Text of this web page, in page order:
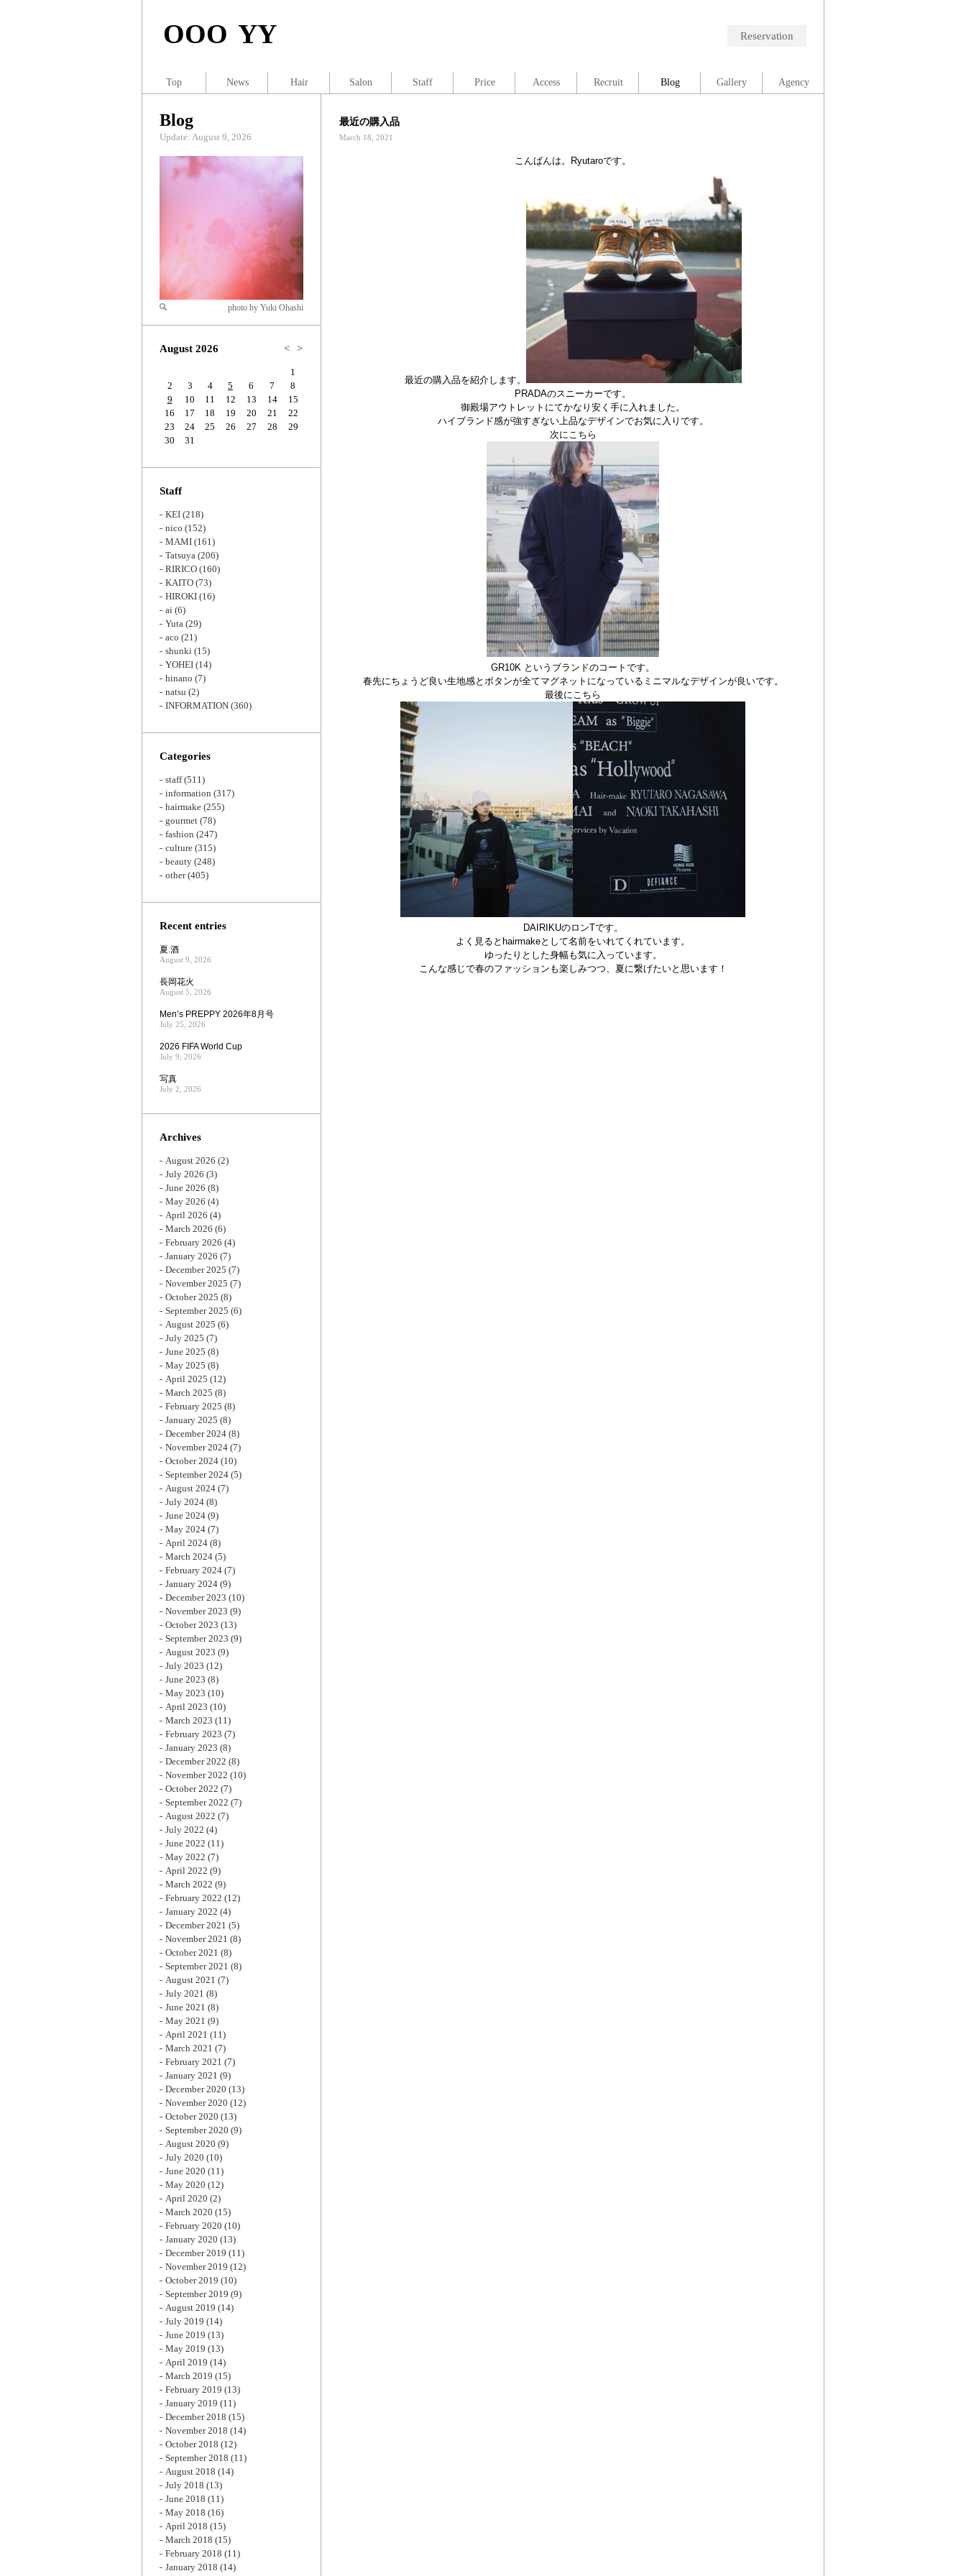
OOO YY Reservation
最近の購入品
March 18, 2021
こんばんは。Ryutaroです。
最近の購入品を紹介します。
PRADAのスニーカーです。
御殿場アウトレットにてかなり安く手に入れました。
ハイブランド感が強すぎない上品なデザインでお気に入りです。
次にこちら
GR10K というブランドのコートです。
春先にちょうど良い生地感とボタンが全てマグネットになっているミニマルなデザインが良いです。
最後にこちら
DAIRIKUのロンTです。
よく見るとhairmakeとして名前をいれてくれています。
ゆったりとした身幅も気に入っています。
こんな感じで春のファッションも楽しみつつ、夏に繋げたいと思います！
Blog
Update: August 9, 2026
Zoom
photo by Yuki Ohashi
August 2026 < >
1
2
3 4 5 6 7
8
9
10 11 12 13 14
15
16
17 18 19 20 21
22
23
24 25 26 27 28
29
30
31
Staff
KEI (218)
nico (152)
MAMI (161)
Tatsuya (206)
RIRICO (160)
KAITO (73)
HIROKI (16)
ai (6)
Yuta (29)
aco (21)
shunki (15)
YOHEI (14)
hinano (7)
natsu (2)
INFORMATION (360)
Categories
staff(511)
information (317)
hairmake (255)
gourmet (78)
fashion (247)
culture (315)
beauty (248)
other(405)
Recent entries
夏.酒
August 9, 2026
長岡花火
August 5, 2026
Men’s PREPPY 2026年8月号
July 25, 2026
2026 FIFA World Cup
July 9, 2026
写真
July 2, 2026
Archives
August 2026 (2)
July 2026 (3)
June 2026 (8)
May 2026 (4)
April 2026 (4)
March 2026 (6)
February 2026 (4)
January 2026 (7)
December 2025 (7)
November 2025 (7)
October 2025 (8)
September 2025 (6)
August 2025 (6)
July 2025 (7)
June 2025 (8)
May 2025 (8)
April 2025 (12)
March 2025 (8)
February 2025 (8)
January 2025 (8)
December 2024 (8)
November 2024 (7)
October 2024 (10)
September 2024 (5)
August 2024 (7)
July 2024 (8)
June 2024 (9)
May 2024 (7)
April 2024 (8)
March 2024 (5)
February 2024 (7)
January 2024 (9)
December 2023 (10)
November 2023 (9)
October 2023 (13)
September 2023 (9)
August 2023 (9)
July 2023 (12)
June 2023 (8)
May 2023 (10)
April 2023 (10)
March 2023 (11)
February 2023 (7)
January 2023 (8)
December 2022 (8)
November 2022 (10)
October 2022 (7)
September 2022 (7)
August 2022 (7)
July 2022 (4)
June 2022 (11)
May 2022 (7)
April 2022 (9)
March 2022 (9)
February 2022 (12)
January 2022 (4)
December 2021 (5)
November 2021 (8)
October 2021 (8)
September 2021 (8)
August 2021 (7)
July 2021 (8)
June 2021 (8)
May 2021 (9)
April 2021 (11)
March 2021 (7)
February 2021 (7)
January 2021 (9)
December 2020 (13)
November 2020 (12)
October 2020 (13)
September 2020 (9)
August 2020 (9)
July 2020 (10)
June 2020 (11)
May 2020 (12)
April 2020 (2)
March 2020 (15)
February 2020 (10)
January 2020 (13)
December 2019 (11)
November 2019 (12)
October 2019 (10)
September 2019 (9)
August 2019 (14)
July 2019 (14)
June 2019 (13)
May 2019 (13)
April 2019 (14)
March 2019 (15)
February 2019 (13)
January 2019 (11)
December 2018 (15)
November 2018 (14)
October 2018 (12)
September 2018 (11)
August 2018 (14)
July 2018 (13)
June 2018 (11)
May 2018 (16)
April 2018 (15)
March 2018 (15)
February 2018 (11)
January 2018 (14)
Top News Hair Salon Staff Price Access Recruit Blog Gallery Agency